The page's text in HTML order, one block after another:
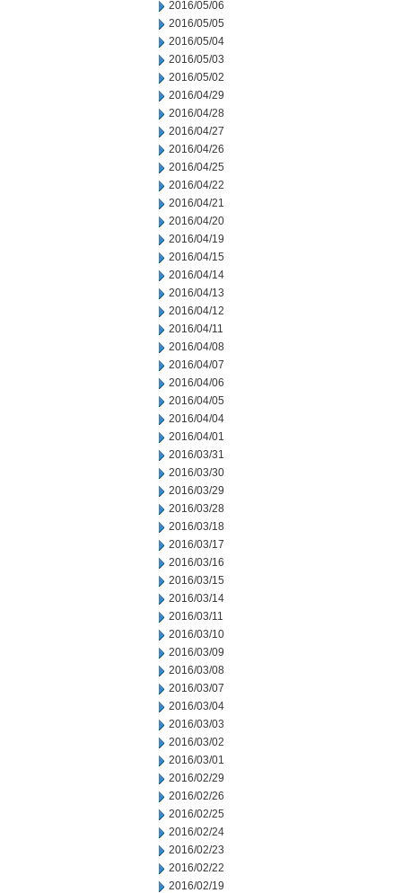
2016/05/06
2016/05/05
2016/05/04
2016/05/03
2016/05/02
2016/04/29
2016/04/28
2016/04/27
2016/04/26
2016/04/25
2016/04/22
2016/04/21
2016/04/20
2016/04/19
2016/04/15
2016/04/14
2016/04/13
2016/04/12
2016/04/11
2016/04/08
2016/04/07
2016/04/06
2016/04/05
2016/04/04
2016/04/01
2016/03/31
2016/03/30
2016/03/29
2016/03/28
2016/03/18
2016/03/17
2016/03/16
2016/03/15
2016/03/14
2016/03/11
2016/03/10
2016/03/09
2016/03/08
2016/03/07
2016/03/04
2016/03/03
2016/03/02
2016/03/01
2016/02/29
2016/02/26
2016/02/25
2016/02/24
2016/02/23
2016/02/22
2016/02/19